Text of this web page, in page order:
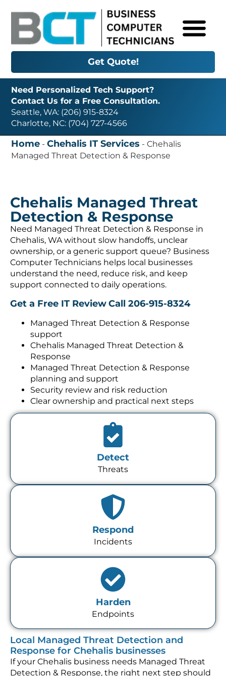
Get Quote!
Need Personalized Tech Support?
Contact Us for a Free Consultation.
Seattle, WA: (206) 915-8324
Charlotte, NC: (704) 727-4566
Home -Chehalis IT Services -Chehalis
Managed Threat Detection & Response
Chehalis Managed Threat
Detection & Response
Need Managed Threat Detection & Response in
Chehalis, WA without slow handoffs, unclear
ownership, or a generic support queue? Business
Computer Technicians helps local businesses
understand the need, reduce risk, and keep
support connected to daily operations.
Get a Free IT ReviewCall 206-915-8324
Managed Threat Detection & Response
support
Chehalis Managed Threat Detection &
Response
Managed Threat Detection & Response
planning and support
Security review and risk reduction
Clear ownership and practical next steps
Detect
Threats
Respond
Incidents
Harden
Endpoints
Local Managed Threat Detection and
Response for Chehalis businesses
If your Chehalis business needs Managed Threat
Detection & Response, the right next step should